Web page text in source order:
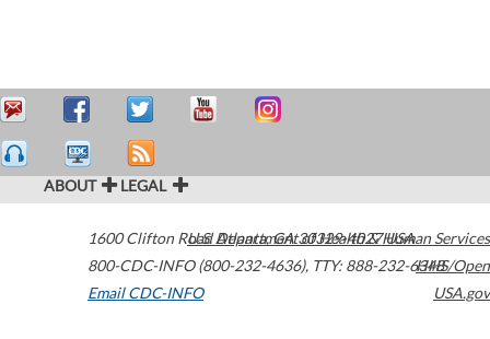
ABOUT LEGAL
1600 Clifton Road Atlanta,GA30329-4027USA
800-CDC-INFO (800-232-4636), TTY: 888-232-6348
Email CDC-INFO
U.S. Department of Health & Human Services
HHS/Open
USA.gov